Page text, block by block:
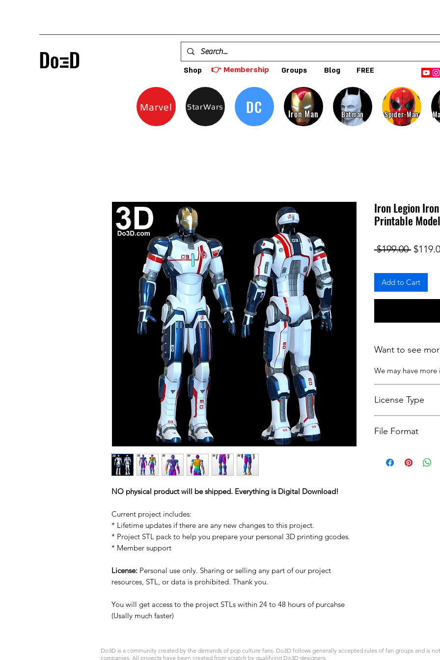
Shop 👉 Membership Groups Blog FREE
Marvel StarWars DC Iron Man Batman Spider-Man
NO physical product will be shipped. Everything is Digital Download!
Current project includes:
* Lifetime updates if there are any new changes to this project.
* Project STL pack to help you prepare your personal 3D printing gcodes.
* Member support
License: Personal use only. Sharing or selling any part of our project
resources, STL, or data is prohibited. Thank you.
You will get access to the project STLs within 24 to 48 hours of purcahse
(Usally much faster)
Iron Legion
Printable
$199.00
Add to Cart
Want to see
We may have more
License Type
For more options,
File Format
Do3D is a community created by the demands of pop culture fans. Do3D follows generally accepted rules of fan groups and is
companies. All projects have been created from scratch by qualifying Do3D designers.